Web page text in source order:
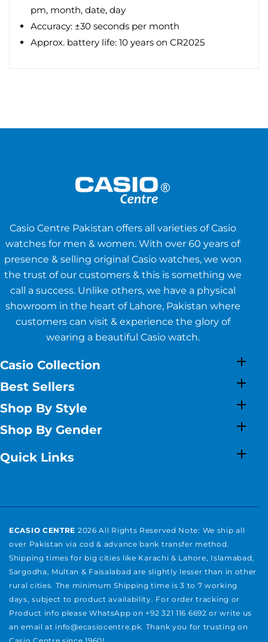
pm, month, date, day
Accuracy: ±30 seconds per month
Approx. battery life: 10 years on CR2025
Casio Centre Pakistan offers all varieties of Casio
watches for men & women. With over 60 years of
presence & selling original Casio watches, we won
the trust of our customers & this is something we
call a success. Unlike others, we have a physical
showroom in the heart of Lahore, Pakistan where
customers can visit & experience the glory of
wearing a beautiful Casio watch.
Casio Collection
Best Sellers
Shop By Style
Shop By Gender
Quick Links
ECASIO CENTRE 2026 All Rights Reserved Note: We ship all
over Pakistan via cod & advance bank transfer method.
Shipping times for big cities like Karachi & Lahore, Islamabad,
Sargodha, Multan & Faisalabad are slightly lesser than in other
rural cities. The minimum Shipping time is 3 to 7 working
days, subject to product availability. For order tracking or
Product info please WhatsApp on +92 321 116 6692 or write us
an email at info@ecasiocentre.pk. Thank you for trusting on